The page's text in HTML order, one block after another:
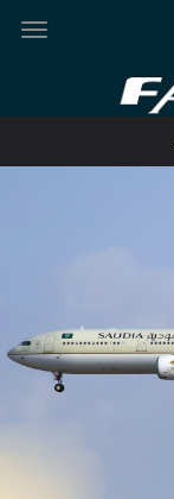
Toggle